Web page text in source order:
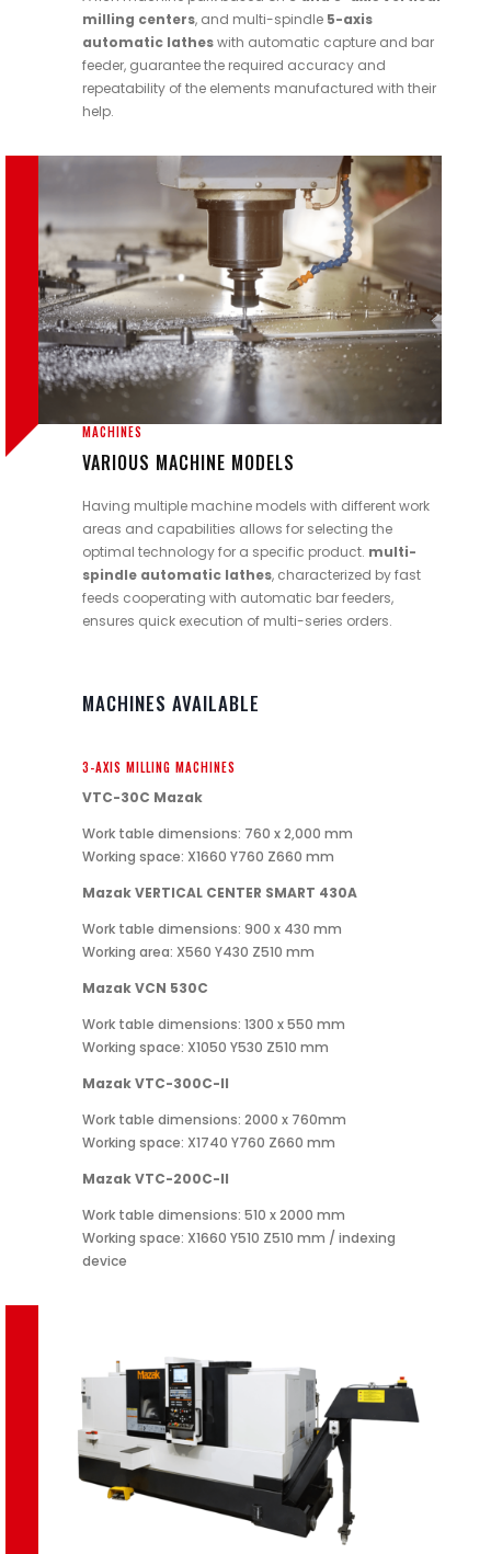
milling centers, and multi-spindle 5-axis
automatic latheswith automatic capture and bar
feeder, guarantee the required accuracy and
repeatability of the elements manufactured with their
help.
MACHINES
VARIOUS MACHINE MODELS
Having multiple machine models with different work
areas and capabilities allows for selecting the
optimal technology for a specific product. multi-
spindle automatic lathes, characterized by fast
feeds cooperating with automatic bar feeders,
ensures quick execution of multi-series orders.
MACHINES AVAILABLE
3-AXIS MILLING MACHINES
VTC-30C Mazak
Work table dimensions: 760 x 2,000 mm
Working space: X1660 Y760 Z660 mm
Mazak VERTICAL CENTER SMART 430A
Work table dimensions: 900 x 430 mm
Working area: X560 Y430 Z510 mm
Mazak VCN 530C
Work table dimensions: 1300 x 550 mm
Working space: X1050 Y530 Z510 mm
Mazak VTC-300C-II
Work table dimensions: 2000 x 760mm
Working space: X1740 Y760 Z660 mm
Mazak VTC-200C-II
Work table dimensions: 510 x 2000 mm
Working space: X1660 Y510 Z510 mm / indexing
device